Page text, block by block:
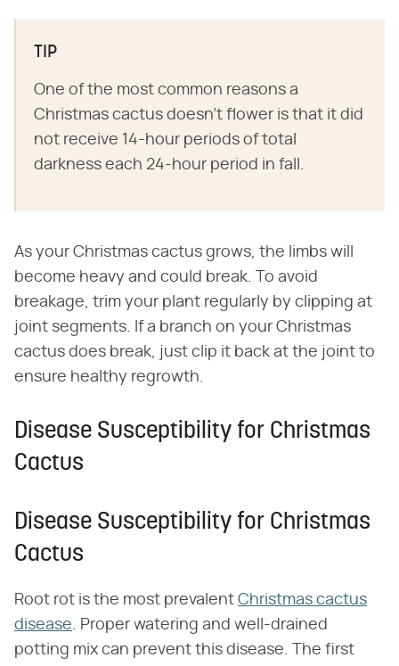
TIP
One of the most common reasons a
Christmas cactus doesn't flower is that it did
not receive 14-hour periods of total
darkness each 24-hour period in fall.
As your Christmas cactus grows, the limbs will
become heavy and could break. To avoid
breakage, trim your plant regularly by clipping at
joint segments. If a branch on your Christmas
cactus does break, just clip it back at the joint to
ensure healthy regrowth.
Disease Susceptibility for Christmas
Cactus
Disease Susceptibility for Christmas
Cactus
Root rot is the most prevalent Christmas cactus
disease. Proper watering and well-drained
potting mix can prevent this disease. The first